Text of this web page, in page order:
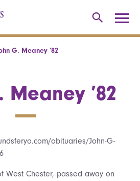
G. Meaney ’82
Meaney ’82
obituaries/John-G-
West Chester, passed away on